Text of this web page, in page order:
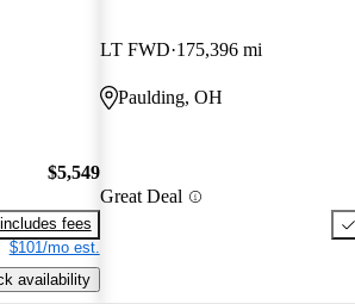
$5,549
fees
$101/mo est.
availability
LT FWD 175,396 mi
Paulding, OH
Great Deal